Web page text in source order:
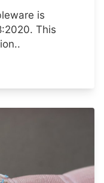
is
This